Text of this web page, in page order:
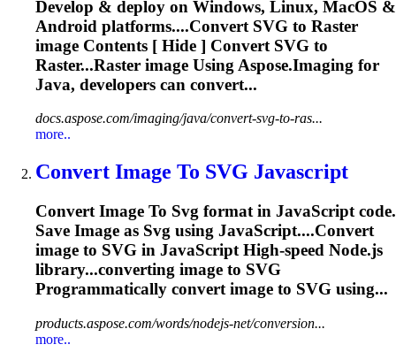
Develop & deploy on Windows, Linux, MacOS &
Android platforms....Convert SVG to Raster
image Contents [ Hide ] Convert SVG to
Raster...Raster image Using Aspose.Imaging for
Java, developers can convert...
docs.aspose.com/imaging/java/convert-svg-to-ras...
more..
Convert Image To SVG Javascript
ConvertImage To Svg format in JavaScript code.
Save Image as Svg using JavaScript....Convert
image to SVG in JavaScript High-speed Node.js
library...converting image to SVG
Programmatically convertimage to SVG using...
products.aspose.com/words/nodejs-net/conversion...
more..